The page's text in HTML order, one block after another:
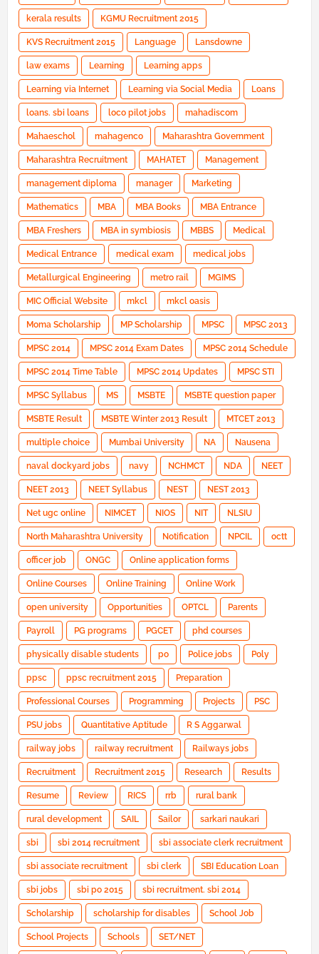
kerala results KGMU Recruitment 2015
KVS Recruitment 2015 Language Lansdowne
law exams Learning Learning apps
Learning via Internet Learning via Social Media Loans
loans. sbi loans loco pilot jobs mahadiscom
Mahaeschol mahagenco Maharashtra Government
Maharashtra Recruitment MAHATET Management
management diploma manager Marketing
Mathematics MBA MBA Books MBA Entrance
MBA Freshers MBA in symbiosis MBBS Medical
Medical Entrance medical exam medical jobs
Metallurgical Engineering metro rail MGIMS
MIC Official Website mkcl mkcl oasis
Moma Scholarship MP Scholarship MPSC MPSC 2013
MPSC 2014 MPSC 2014 Exam Dates MPSC 2014 Schedule
MPSC 2014 Time Table MPSC 2014 Updates MPSC STI
MPSC Syllabus MS MSBTE MSBTE question paper
MSBTE Result MSBTE Winter 2013 Result MTCET 2013
multiple choice Mumbai University NA Nausena
naval dockyard jobs navy NCHMCT NDA NEET
NEET 2013 NEET Syllabus NEST NEST 2013
Net ugc online NIMCET NIOS NIT NLSIU
North Maharashtra University Notification NPCIL octt
officer job ONGC Online application forms
Online Courses Online Training Online Work
open university Opportunities OPTCL Parents
Payroll PG programs PGCET phd courses
physically disable students po Police jobs Poly
ppsc ppsc recruitment 2015 Preparation
Professional Courses Programming Projects PSC
PSU jobs Quantitative Aptitude R S Aggarwal
railway jobs railway recruitment Railways jobs
Recruitment Recruitment 2015 Research Results
Resume Review RICS rrb rural bank
rural development SAIL Sailor sarkari naukari
sbi sbi 2014 recruitment sbi associate clerk recruitment
sbi associate recruitment sbi clerk SBI Education Loan
sbi jobs sbi po 2015 sbi recruitment. sbi 2014
Scholarship scholarship for disables School Job
School Projects Schools SET/NET